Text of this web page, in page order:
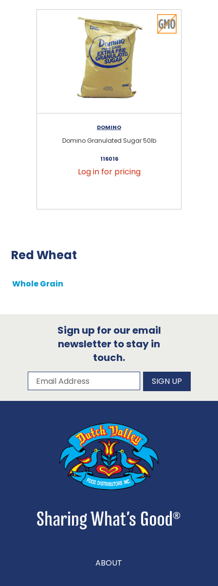
DOMINO
Domino Granulated Sugar 50lb
116016
Log in for pricing
Red Wheat
Whole Grain
Sign up for our email
newsletter to stay in
touch.
Subscribe to our newsletter
Email Address SIGN UP
ABOUT